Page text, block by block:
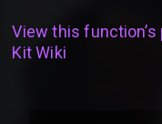
View this function’s
Kit Wiki